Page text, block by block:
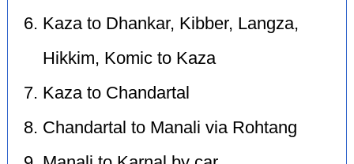
Kaza to Dhankar, Kibber, Langza,
Hikkim, Komic to Kaza
Kaza to Chandartal
Chandartal to Manali via Rohtang